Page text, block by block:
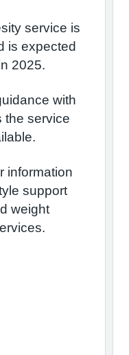
service is
is expected
2025.
with
the service
information
support
weight